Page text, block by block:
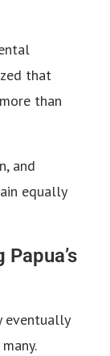
that
than
and
equally
eventually